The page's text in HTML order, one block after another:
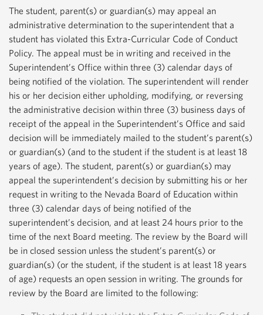
The student, parent(s) or guardian(s) may appeal an
administrative determination to the superintendent that a
student has violated this Extra-Curricular Code of Conduct
Policy. The appeal must be in writing and received in the
Superintendent’s Office within three (3) calendar days of
being notified of the violation. The superintendent will render
his or her decision either upholding, modifying, or reversing
the administrative decision within three (3) business days of
receipt of the appeal in the Superintendent’s Office and said
decision will be immediately mailed to the student’s parent(s)
or guardian(s) (and to the student if the student is at least 18
years of age). The student, parent(s) or guardian(s) may
appeal the superintendent’s decision by submitting his or her
request in writing to the Nevada Board of Education within
three (3) calendar days of being notified of the
superintendent’s decision, and at least 24 hours prior to the
time of the next Board meeting. The review by the Board will
be in closed session unless the student’s parent(s) or
guardian(s) (or the student, if the student is at least 18 years
of age) requests an open session in writing. The grounds for
review by the Board are limited to the following: